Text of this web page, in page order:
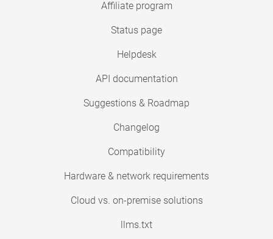
Affiliate program
Status page
Helpdesk
API documentation
Suggestions & Roadmap
Changelog
Compatibility
Hardware & network requirements
Cloud vs. on-premise solutions
llms.txt